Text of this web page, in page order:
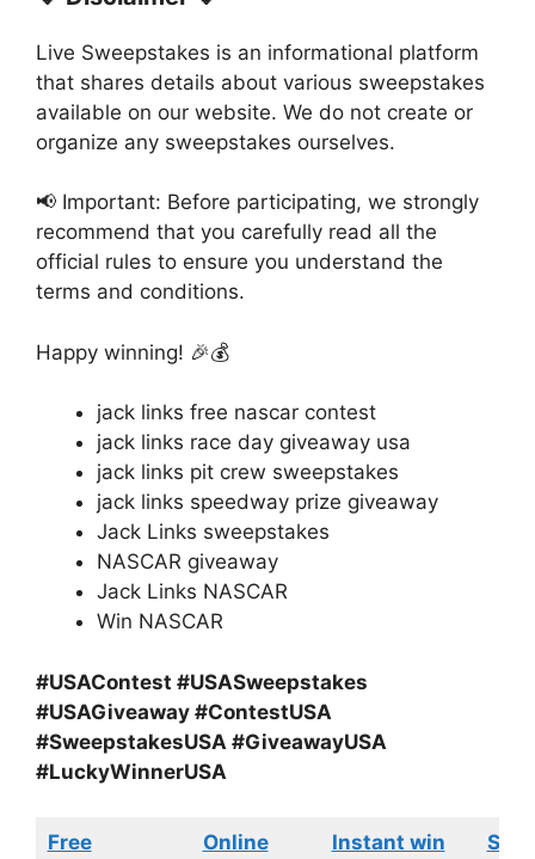
Live Sweepstakes is an informational platform
that shares details about various sweepstakes
available on our website. We do not create or
organize any sweepstakes ourselves.
📢 Important: Before participating, we strongly
recommend that you carefully read all the
official rules to ensure you understand the
terms and conditions.
Happy winning! 🎉💰
jack links free nascar contest
jack links race day giveaway usa
jack links pit crew sweepstakes
jack links speedway prize giveaway
Jack Links sweepstakes
NASCAR giveaway
Jack Links NASCAR
Win NASCAR
#USAContest #USASweepstakes
#USAGiveaway #ContestUSA
#SweepstakesUSA #GiveawayUSA
#LuckyWinnerUSA
Free
Online
Instant win